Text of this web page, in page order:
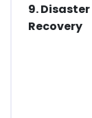
9. Disaster
Recovery